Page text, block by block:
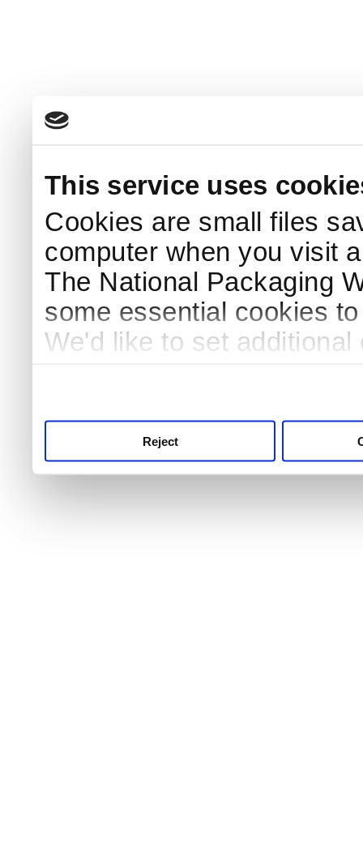
This service uses
Cookies are small files
computer when you visit
The National Packaging
some essential cookies
We'd like to set
Reject